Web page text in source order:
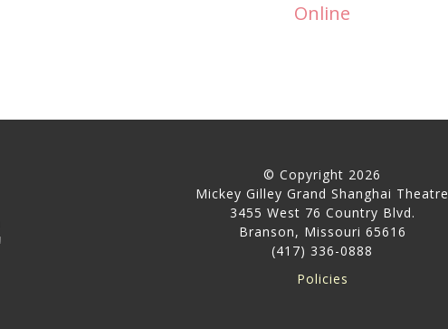
Online
© Copyright 2026
Mickey Gilley Grand Shanghai Theatre
3455 West 76 Country Blvd.
Branson, Missouri 65616
(417) 336-0888
Policies